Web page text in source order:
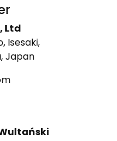
Ltd
Isesaki,
Japan